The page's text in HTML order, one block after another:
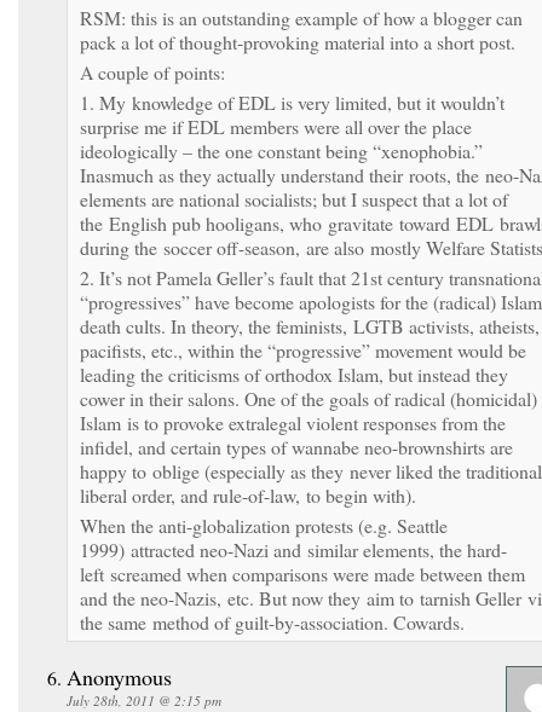
RSM: this is an outstanding example of how a blogger can
pack a lot of thought-provoking material into a short post.
A couple of points:
1. My knowledge of EDL is very limited, but it wouldn’t
surprise me if EDL members were all over the place
ideologically – the one constant being “xenophobia.”
Inasmuch as they actually understand their roots, the neo-
elements are national socialists; but I suspect that a lot of
the English pub hooligans, who gravitate toward EDL
during the soccer off-season, are also mostly Welfare
2. It’s not Pamela Geller’s fault that 21st century
“progressives” have become apologists for the (radical)
death cults. In theory, the feminists, LGTB activists, atheists,
pacifists, etc., within the “progressive” movement would be
leading the criticisms of orthodox Islam, but instead they
cower in their salons. One of the goals of radical (homicidal)
Islam is to provoke extralegal violent responses from the
infidel, and certain types of wannabe neo-brownshirts are
happy to oblige (especially as they never liked the traditional
liberal order, and rule-of-law, to begin with).
When the anti-globalization protests (e.g. Seattle
1999) attracted neo-Nazi and similar elements, the hard-
left screamed when comparisons were made between them
and the neo-Nazis, etc. But now they aim to tarnish Geller
the same method of guilt-by-association. Cowards.
Anonymous
July 28th, 2011 @ 2:15 pm